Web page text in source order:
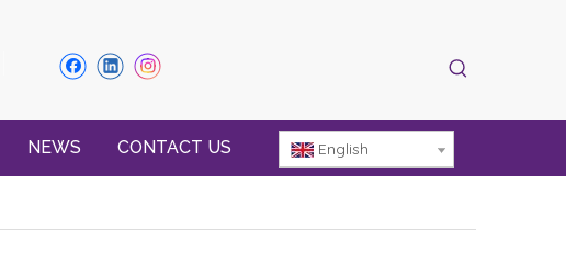
NEWS CONTACT US English